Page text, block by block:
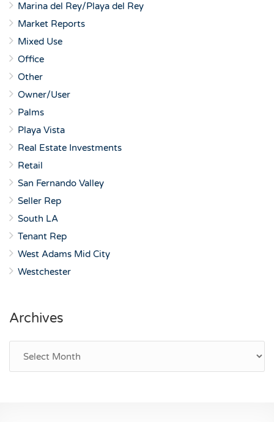
Marina del Rey/Playa del Rey
Market Reports
Mixed Use
Office
Other
Owner/User
Palms
Playa Vista
Real Estate Investments
Retail
San Fernando Valley
Seller Rep
South LA
Tenant Rep
West Adams Mid City
Westchester
Archives